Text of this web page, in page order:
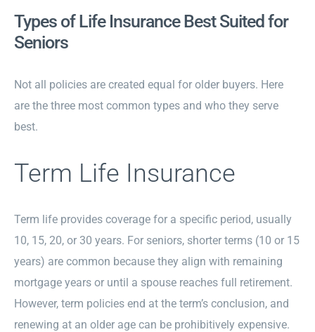
Types of Life Insurance Best Suited for
Seniors
Not all policies are created equal for older buyers. Here
are the three most common types and who they serve
best.
Term Life Insurance
Term life provides coverage for a specific period, usually
10, 15, 20, or 30 years. For seniors, shorter terms (10 or 15
years) are common because they align with remaining
mortgage years or until a spouse reaches full retirement.
However, term policies end at the term’s conclusion, and
renewing at an older age can be prohibitively expensive.